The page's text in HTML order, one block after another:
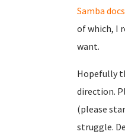
Samba docs
of which, I
want.
Hopefully
direction.
(please
struggle.